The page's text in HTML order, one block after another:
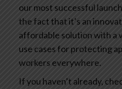
our most successful
the fact that it’s an
affordable solution with a
use cases for protecting
workers everywhere.
If you haven’t already,